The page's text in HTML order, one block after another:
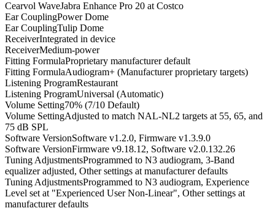
Cearvol WaveJabra Enhance Pro 20 at Costco
Ear CouplingPower Dome
Ear CouplingTulip Dome
ReceiverIntegrated in device
ReceiverMedium-power
Fitting FormulaProprietary manufacturer default
Fitting FormulaAudiogram+ (Manufacturer proprietary targets)
Listening ProgramRestaurant
Listening ProgramUniversal (Automatic)
Volume Setting70% (7/10 Default)
Volume SettingAdjusted to match NAL-NL2 targets at 55, 65, and
75 dB SPL
Software VersionSoftware v1.2.0, Firmware v1.3.9.0
Software VersionFirmware v9.18.12, Software v2.0.132.26
Tuning AdjustmentsProgrammed to N3 audiogram, 3-Band
equalizer adjusted, Other settings at manufacturer defaults
Tuning AdjustmentsProgrammed to N3 audiogram, Experience
Level set at "Experienced User Non-Linear", Other settings at
manufacturer defaults